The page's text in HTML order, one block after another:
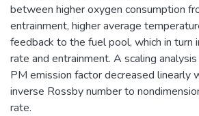
between higher oxygen consumption
entrainment, higher average
feedback to the fuel pool, which in turn
rate and entrainment. A scaling
PM emission factor decreased linearly
inverse Rossby number to
rate.